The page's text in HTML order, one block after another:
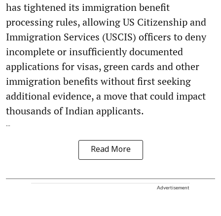
has tightened its immigration benefit
processing rules, allowing US Citizenship and
Immigration Services (USCIS) officers to deny
incomplete or insufficiently documented
applications for visas, green cards and other
immigration benefits without first seeking
additional evidence, a move that could impact
thousands of Indian applicants.
...
Read More
Advertisement